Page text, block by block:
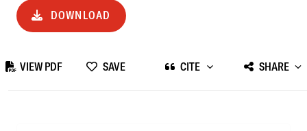
DOWNLOAD
VIEW PDF SAVE CITE SHARE